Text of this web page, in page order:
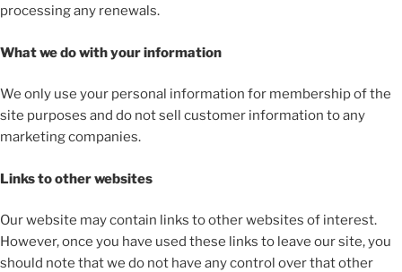
processing any renewals.
What we do with your information
We only use your personal information for membership of the
site purposes and do not sell customer information to any
marketing companies.
Links to other websites
Our website may contain links to other websites of interest.
However, once you have used these links to leave our site, you
should note that we do not have any control over that other